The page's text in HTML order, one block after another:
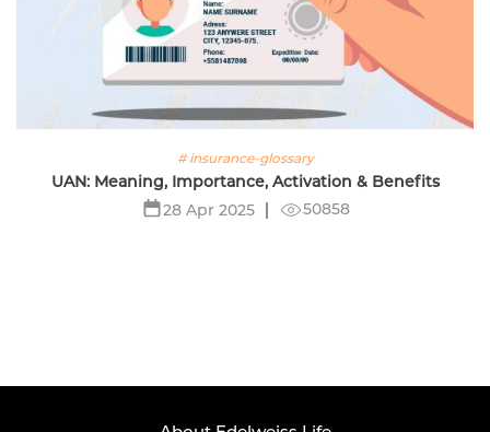
# insurance-glossary
UAN: Meaning, Importance, Activation & Benefits
28 Apr 2025
50858